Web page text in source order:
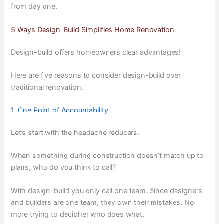
from day one.
5 Ways Design-Build Simplifies Home Renovation
Design-build offers homeowners clear advantages!
Here are five reasons to consider design-build over
traditional renovation.
1. One Point of Accountability
Let’s start with the headache reducers.
When something during construction doesn’t match up to
plans, who do you think to call?
With design-build you only call one team. Since designers
and builders are one team, they own their mistakes. No
more trying to decipher who does what.